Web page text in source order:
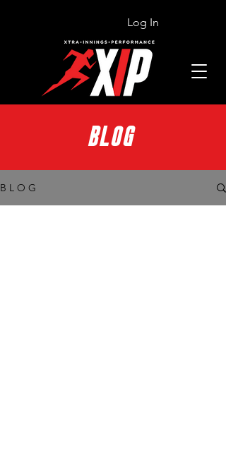
Log In
BLOG
B L O G